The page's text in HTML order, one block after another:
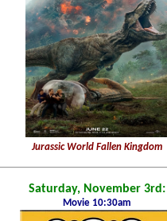
Jurassic World Fallen Kingdom
Saturday, November 3rd:
Movie 10:30am